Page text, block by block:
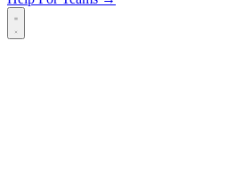
Open main menu